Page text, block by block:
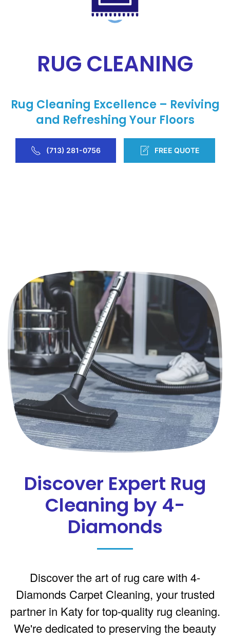
RUG CLEANING
Rug Cleaning Excellence – Reviving
and Refreshing Your Floors
(713) 281-0756 FREE QUOTE
Discover Expert Rug
Cleaning by 4-
Diamonds
Discover the art of rug care with 4-
Diamonds Carpet Cleaning, your trusted
partner in Katy for top-quality rug cleaning.
We're dedicated to preserving the beauty